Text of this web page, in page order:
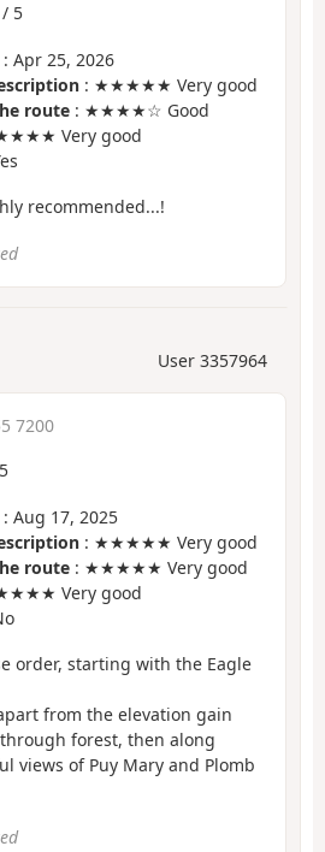
/ 5
: Apr 25, 2026
: ★★★★★ Very good
route : ★★★★☆ Good
Very good
recommended...!
User 3357964
7200
5
: Aug 17, 2025
: ★★★★★ Very good
route : ★★★★★ Very good
Very good
order, starting with the Eagle
from the elevation gain
forest, then along
views of Puy Mary and Plomb